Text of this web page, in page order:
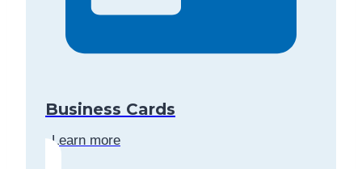
Business Cards
Learn more